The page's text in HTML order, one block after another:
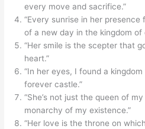
every move and sacrifice.”
“Every sunrise in her
of a new day in the kingdom of
“Her smile is the scepter that
heart.”
“In her eyes, I found a
forever castle.”
“She’s not just the queen of
monarchy of my existence.”
“Her love is the throne on